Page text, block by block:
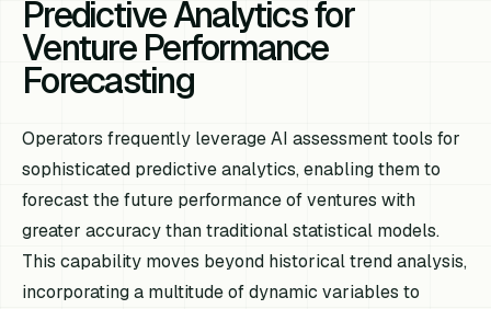
Predictive Analytics for
Venture Performance
Forecasting
Operators frequently leverage AI assessment tools for
sophisticated predictive analytics, enabling them to
forecast the future performance of ventures with
greater accuracy than traditional statistical models.
This capability moves beyond historical trend analysis,
incorporating a multitude of dynamic variables to